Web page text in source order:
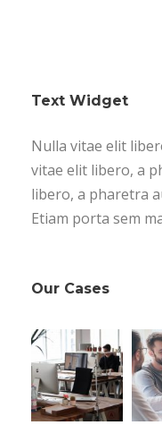
Text Widget
Nulla vitae elit
vitae elit libero, a
libero, a pharetra
Etiam porta sem
Our Cases